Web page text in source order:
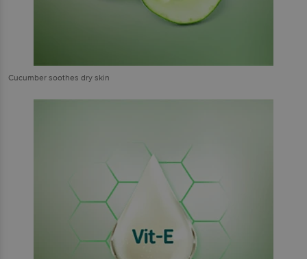
Cucumber soothes dry skin